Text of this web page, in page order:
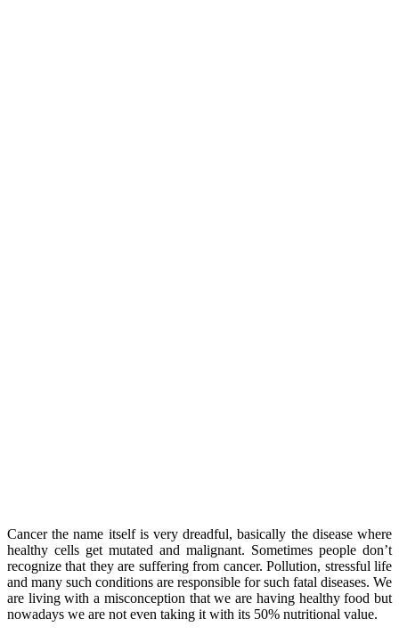
Cancer the name itself is very dreadful, basically the disease where
healthy cells get mutated and malignant. Sometimes people don’t
recognize that they are suffering from cancer. Pollution, stressful life
and many such conditions are responsible for such fatal diseases. We
are living with a misconception that we are having healthy food but
nowadays we are not even taking it with its 50% nutritional value.